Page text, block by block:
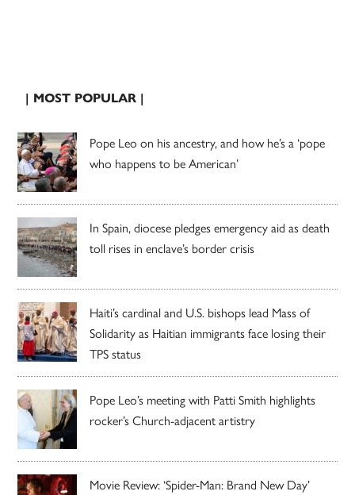
| MOST POPULAR |
Pope Leo on his ancestry, and how he’s a ‘pope
who happens to be American’
In Spain, diocese pledges emergency aid as death
toll rises in enclave’s border crisis
Haiti’s cardinal and U.S. bishops lead Mass of
Solidarity as Haitian immigrants face losing their
TPS status
Pope Leo’s meeting with Patti Smith highlights
rocker’s Church-adjacent artistry
Movie Review: ‘Spider-Man: Brand New Day’